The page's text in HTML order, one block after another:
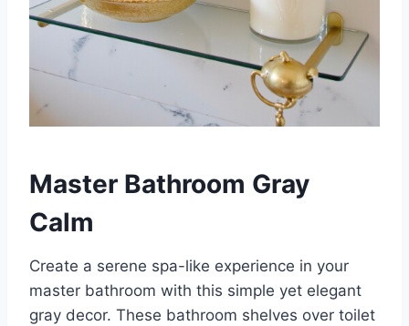
Master Bathroom Gray
Calm
Create a serene spa-like experience in your
master bathroom with this simple yet elegant
gray decor. These bathroom shelves over toilet